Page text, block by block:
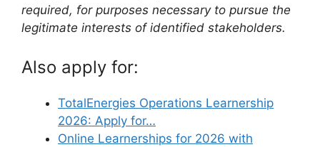
required, for purposes necessary to pursue the
legitimate interests of identified stakeholders.
Also apply for:
TotalEnergies Operations Learnership
2026: Apply for…
Online Learnerships for 2026 with